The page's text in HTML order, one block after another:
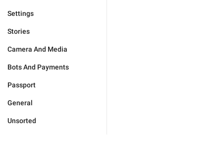
Settings
Stories
Camera And Media
Bots And Payments
Passport
General
Unsorted